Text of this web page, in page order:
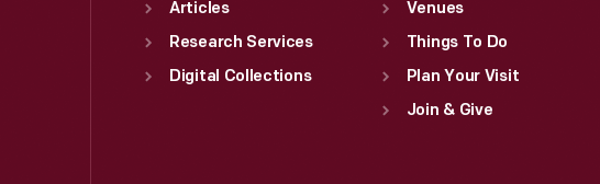
Articles
Research Services
Digital Collections
Venues
Things To Do
Plan Your Visit
Join & Give